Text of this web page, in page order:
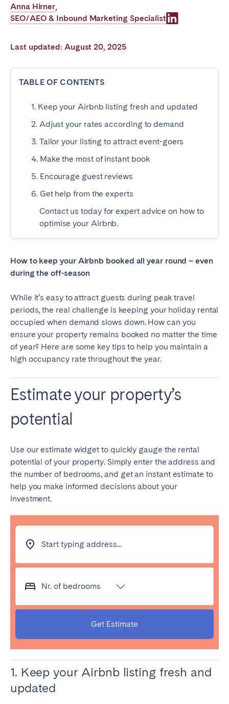
Anna Hirner,
SEO/AEO & Inbound Marketing Specialist
Last updated: August 20, 2025
TABLE OF CONTENTS
1. Keep your Airbnb listing fresh and updated
2. Adjust your rates according to demand
3. Tailor your listing to attract event-goers
4. Make the most of instant book
5. Encourage guest reviews
6. Get help from the experts
Contact us today for expert advice on how to
optimise your Airbnb.
How to keep your Airbnb booked all year round – even
during the off-season
While it’s easy to attract guests during peak travel
periods, the real challenge is keeping your holiday rental
occupied when demand slows down. How can you
ensure your property remains booked no matter the time
of year? Here are some key tips to help you maintain a
high occupancy rate throughout the year.
Estimate your property’s
potential
Use our estimate widget to quickly gauge the rental
potential of your property. Simply enter the address and
the number of bedrooms, and get an instant estimate to
help you make informed decisions about your
investment.
Start typing address...
Nr. of bedrooms
Get Estimate
1. Keep your Airbnb listing fresh and
updated
Poitiers
Strasbourg
Toulouse
SAUDI ARABIA
Benidorm
Madrid
Mallorca
San Sebastian
ANDALUSIA
Almería
Cádiz
Córdoba
Granada
Huelva
Málaga
Seville
CANARY ISLANDS
El Hierro
La Palma
Lanzarote
Tenerife
SWITZERLAND
Geneva
UNITED ARAB EMIRATES
Dubai